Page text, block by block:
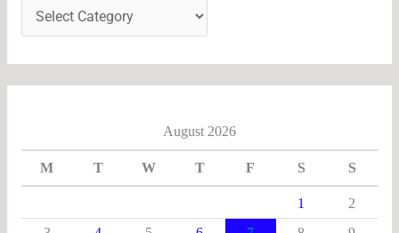
August 2026
M T W T F S S
1
2